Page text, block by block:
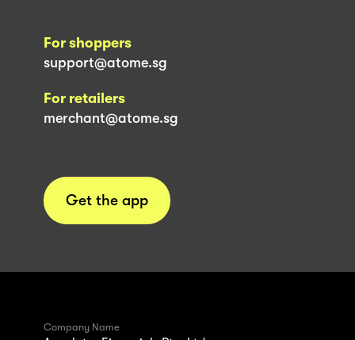
For shoppers
support@atome.sg
For retailers
merchant@atome.sg
Get the app
Company Name